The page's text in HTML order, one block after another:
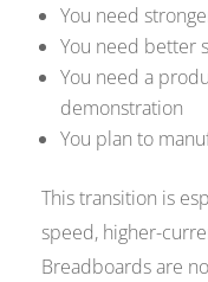
You need
You need better
You need a
demonstration
You plan to
This transition is
speed, higher-
Breadboards are